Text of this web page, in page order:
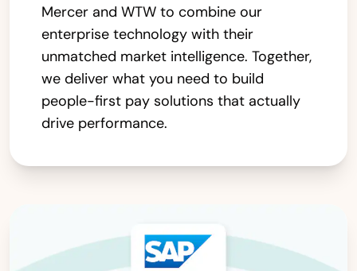
Mercer and WTW to combine our
enterprise technology with their
unmatched market intelligence. Together,
we deliver what you need to build
people-first pay solutions that actually
drive performance.